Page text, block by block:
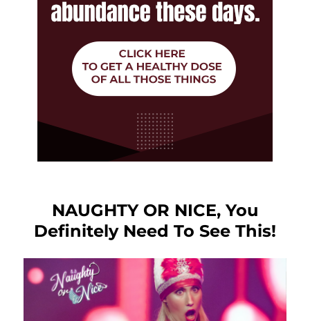
NAUGHTY OR NICE, You
Definitely Need To See This!